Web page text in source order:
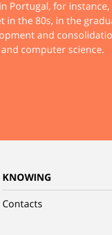
Portugal, for
in the 80s, in the
and
computer science.
KNOWING
Contacts